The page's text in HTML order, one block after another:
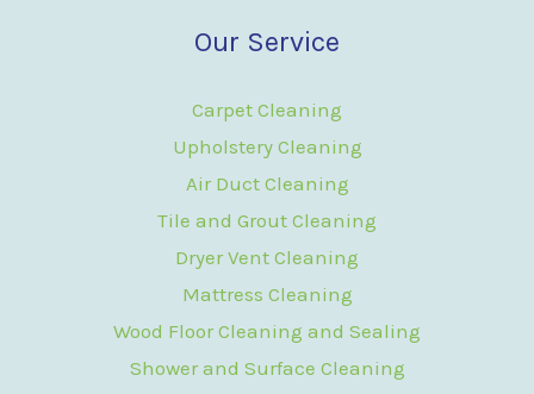
Our Service
Carpet Cleaning
Upholstery Cleaning
Air Duct Cleaning
Tile and Grout Cleaning
Dryer Vent Cleaning
Mattress Cleaning
Wood Floor Cleaning and Sealing
Shower and Surface Cleaning